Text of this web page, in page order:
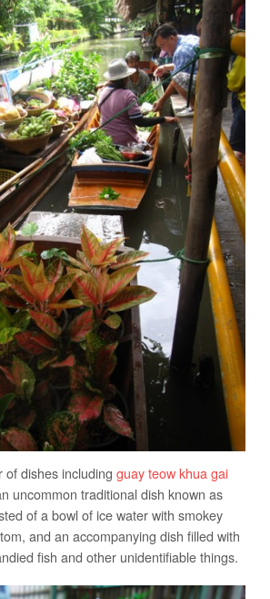
of dishes including guay teow khua gai
uncommon traditional dish known as
of a bowl of ice water with smokey
and an accompanying dish filled with
fish and other unidentifiable things.